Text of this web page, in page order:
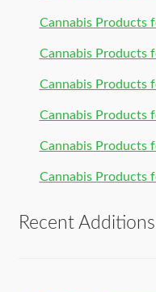
Cannabis Products
Cannabis Products
Cannabis Products
Cannabis Products
Cannabis Products
Cannabis Products
Recent Additions